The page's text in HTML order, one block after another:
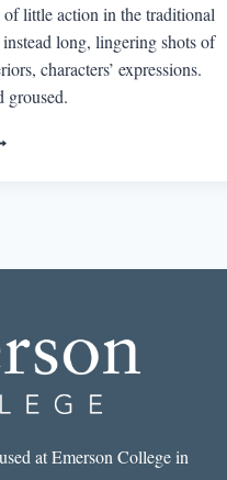
of little action in the traditional
instead long, lingering shots of
characters’ expressions.
groused.
at Emerson College in